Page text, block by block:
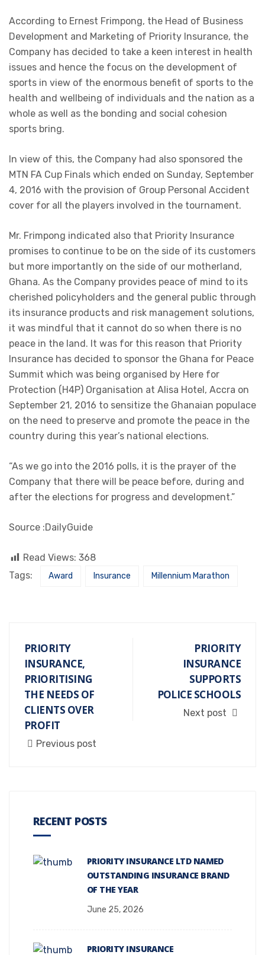
According to Ernest Frimpong, the Head of Business
Development and Marketing of Priority Insurance, the
Company has decided to take a keen interest in health
issues and hence the focus on the development of
sports in view of the enormous benefit of sports to the
health and wellbeing of individuals and the nation as a
whole as well as the bonding and social cohesion
sports bring.
In view of this, the Company had also sponsored the
MTN FA Cup Finals which ended on Sunday, September
4, 2016 with the provision of Group Personal Accident
cover for all the players involved in the tournament.
Mr. Frimpong indicated also that Priority Insurance
promises to continue to be on the side of its customers
but more importantly on the side of our motherland,
Ghana. As the Company provides peace of mind to its
cherished policyholders and the general public through
its insurance products and risk management solutions,
it was mindful that it cannot do so when there is no
peace in the land. It was for this reason that Priority
Insurance has decided to sponsor the Ghana for Peace
Summit which was being organised by Here for
Protection (H4P) Organisation at Alisa Hotel, Accra on
September 21, 2016 to sensitize the Ghanaian populace
on the need to preserve and promote the peace in the
country during this year’s national elections.
“As we go into the 2016 polls, it is the prayer of the
Company that there will be peace before, during and
after the elections for progress and development.”
Source :DailyGuide
Read Views: 368
Tags:
Award Insurance Millennium Marathon
PRIORITY
INSURANCE,
PRIORITISING
THE NEEDS OF
CLIENTS OVER
PROFIT
Previous post
PRIORITY
INSURANCE
SUPPORTS
POLICE SCHOOLS
Next post
RECENT POSTS
PRIORITY INSURANCE LTD NAMED
OUTSTANDING INSURANCE BRAND
OF THE YEAR
June 25, 2026
PRIORITY INSURANCE